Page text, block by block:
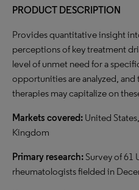
PRODUCT DESCRIPTION
Provides quantitative insight
perceptions of key treatment
level of unmet need for a
opportunities are analyzed,
therapies may capitalize on
Markets covered: United
Kingdom
Primary research:Survey of 61
rheumatologists fielded in